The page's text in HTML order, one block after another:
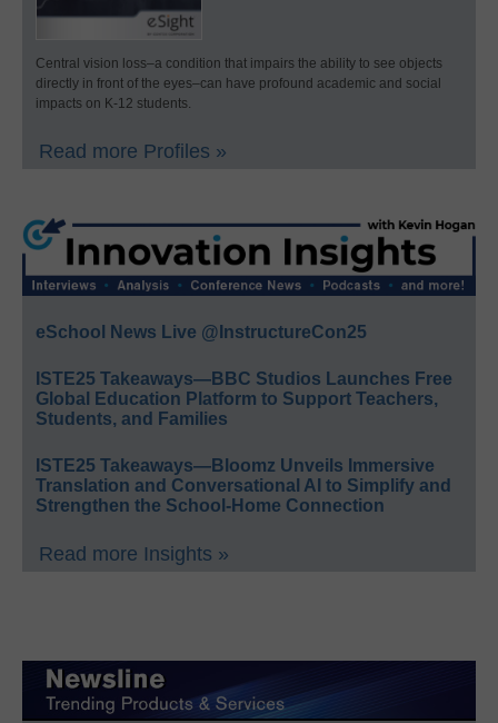
Central vision loss–a condition that impairs the ability to see objects
directly in front of the eyes–can have profound academic and social
impacts on K-12 students.
Read more Profiles »
eSchool News Live @InstructureCon25
ISTE25 Takeaways—BBC Studios Launches Free
Global Education Platform to Support Teachers,
Students, and Families
ISTE25 Takeaways—Bloomz Unveils Immersive
Translation and Conversational AI to Simplify and
Strengthen the School-Home Connection
Read more Insights »